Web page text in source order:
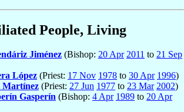
People, Living
Jiménez (Bishop: 20 Apr 2011 to 21 Sep
López (Priest: 17 Nov 1978 to 30 Apr 1996)
Martínez (Priest: 27 Jun 1977 to 23 Mar 2002)
Gasperín (Bishop: 4 Apr 1989 to 20 Apr